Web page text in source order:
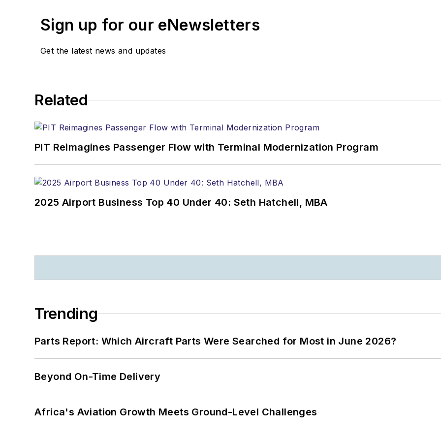
Sign up for our eNewsletters
Get the latest news and updates
Related
PIT Reimagines Passenger Flow with Terminal Modernization Program
2025 Airport Business Top 40 Under 40: Seth Hatchell, MBA
Trending
Parts Report: Which Aircraft Parts Were Searched for Most in June 2026?
Beyond On-Time Delivery
Africa's Aviation Growth Meets Ground-Level Challenges